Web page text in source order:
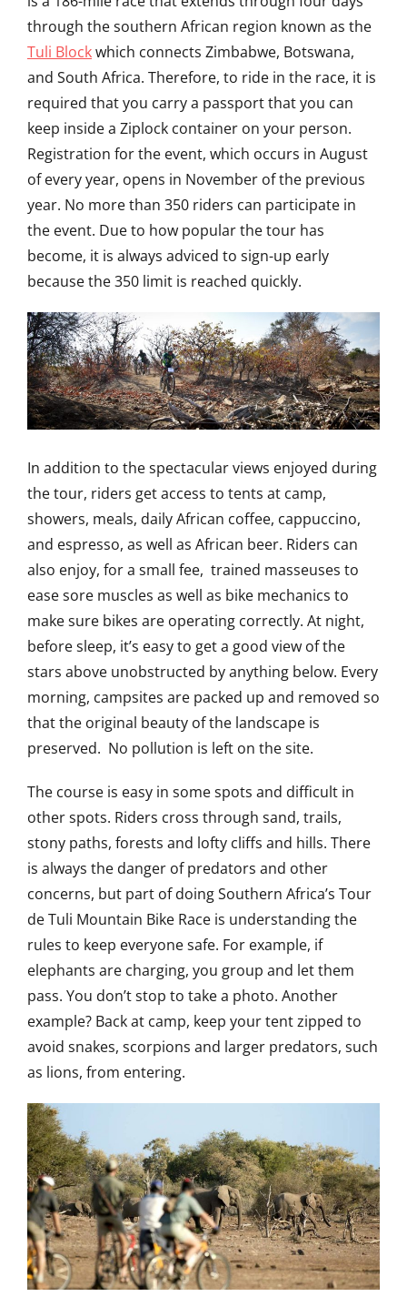
through the southern African region known as the
Tuli Blockwhich connects Zimbabwe, Botswana,
and South Africa. Therefore, to ride in the race, it is
required that you carry a passport that you can
keep inside a Ziplock container on your person.
Registration for the event, which occurs in August
of every year, opens in November of the previous
year. No more than 350 riders can participate in
the event. Due to how popular the tour has
become, it is always adviced to sign-up early
because the 350 limit is reached quickly.
In addition to the spectacular views enjoyed during
the tour, riders get access to tents at camp,
showers, meals, daily African coffee, cappuccino,
and espresso, as well as African beer. Riders can
also enjoy, for a small fee, trained masseuses to
ease sore muscles as well as bike mechanics to
make sure bikes are operating correctly. At night,
before sleep, it’s easy to get a good view of the
stars above unobstructed by anything below. Every
morning, campsites are packed up and removed so
that the original beauty of the landscape is
preserved. No pollution is left on the site.
The course is easy in some spots and difficult in
other spots. Riders cross through sand, trails,
stony paths, forests and lofty cliffs and hills. There
is always the danger of predators and other
concerns, but part of doing Southern Africa’s Tour
de Tuli Mountain Bike Race is understanding the
rules to keep everyone safe. For example, if
elephants are charging, you group and let them
pass. You don’t stop to take a photo. Another
example? Back at camp, keep your tent zipped to
avoid snakes, scorpions and larger predators, such
as lions, from entering.